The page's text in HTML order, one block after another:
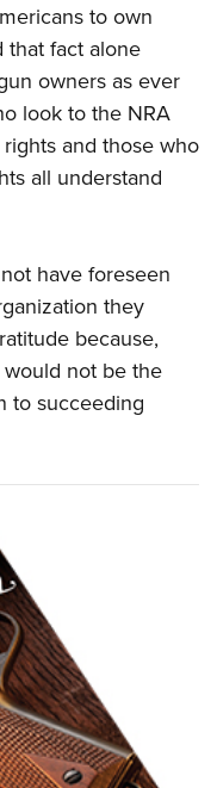
to own
that fact alone
owners as ever
look to the NRA
and those who
all understand
have foreseen
they
because,
not be the
to succeeding